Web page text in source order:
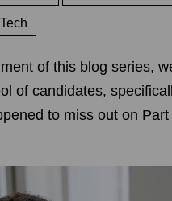
of this blog series,
of candidates,
to miss out on